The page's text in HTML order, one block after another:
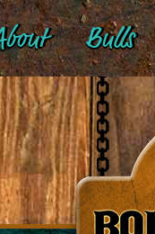
Bulls